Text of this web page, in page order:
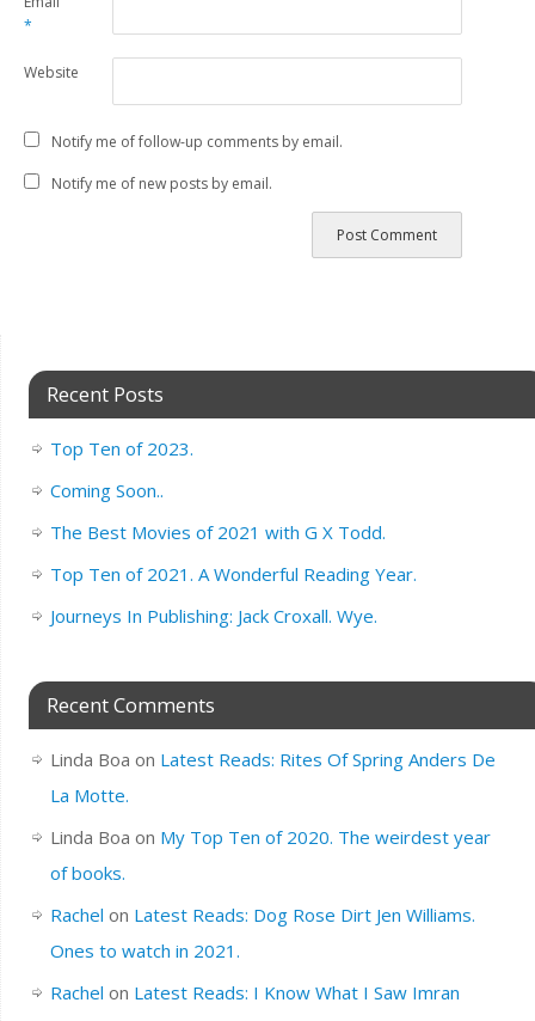
*
Website
Notify me of follow-up comments by email.
Notify me of new posts by email.
Recent Posts
Top Ten of 2023.
Coming Soon..
The Best Movies of 2021 with G X Todd.
Top Ten of 2021. A Wonderful Reading Year.
Journeys In Publishing: Jack Croxall. Wye.
Recent Comments
Linda Boa on Latest Reads: Rites Of Spring Anders De
La Motte.
Linda Boa on My Top Ten of 2020. The weirdest year
of books.
Rachel on Latest Reads: Dog Rose Dirt Jen Williams.
Ones to watch in 2021.
Rachel on Latest Reads: I Know What I Saw Imran